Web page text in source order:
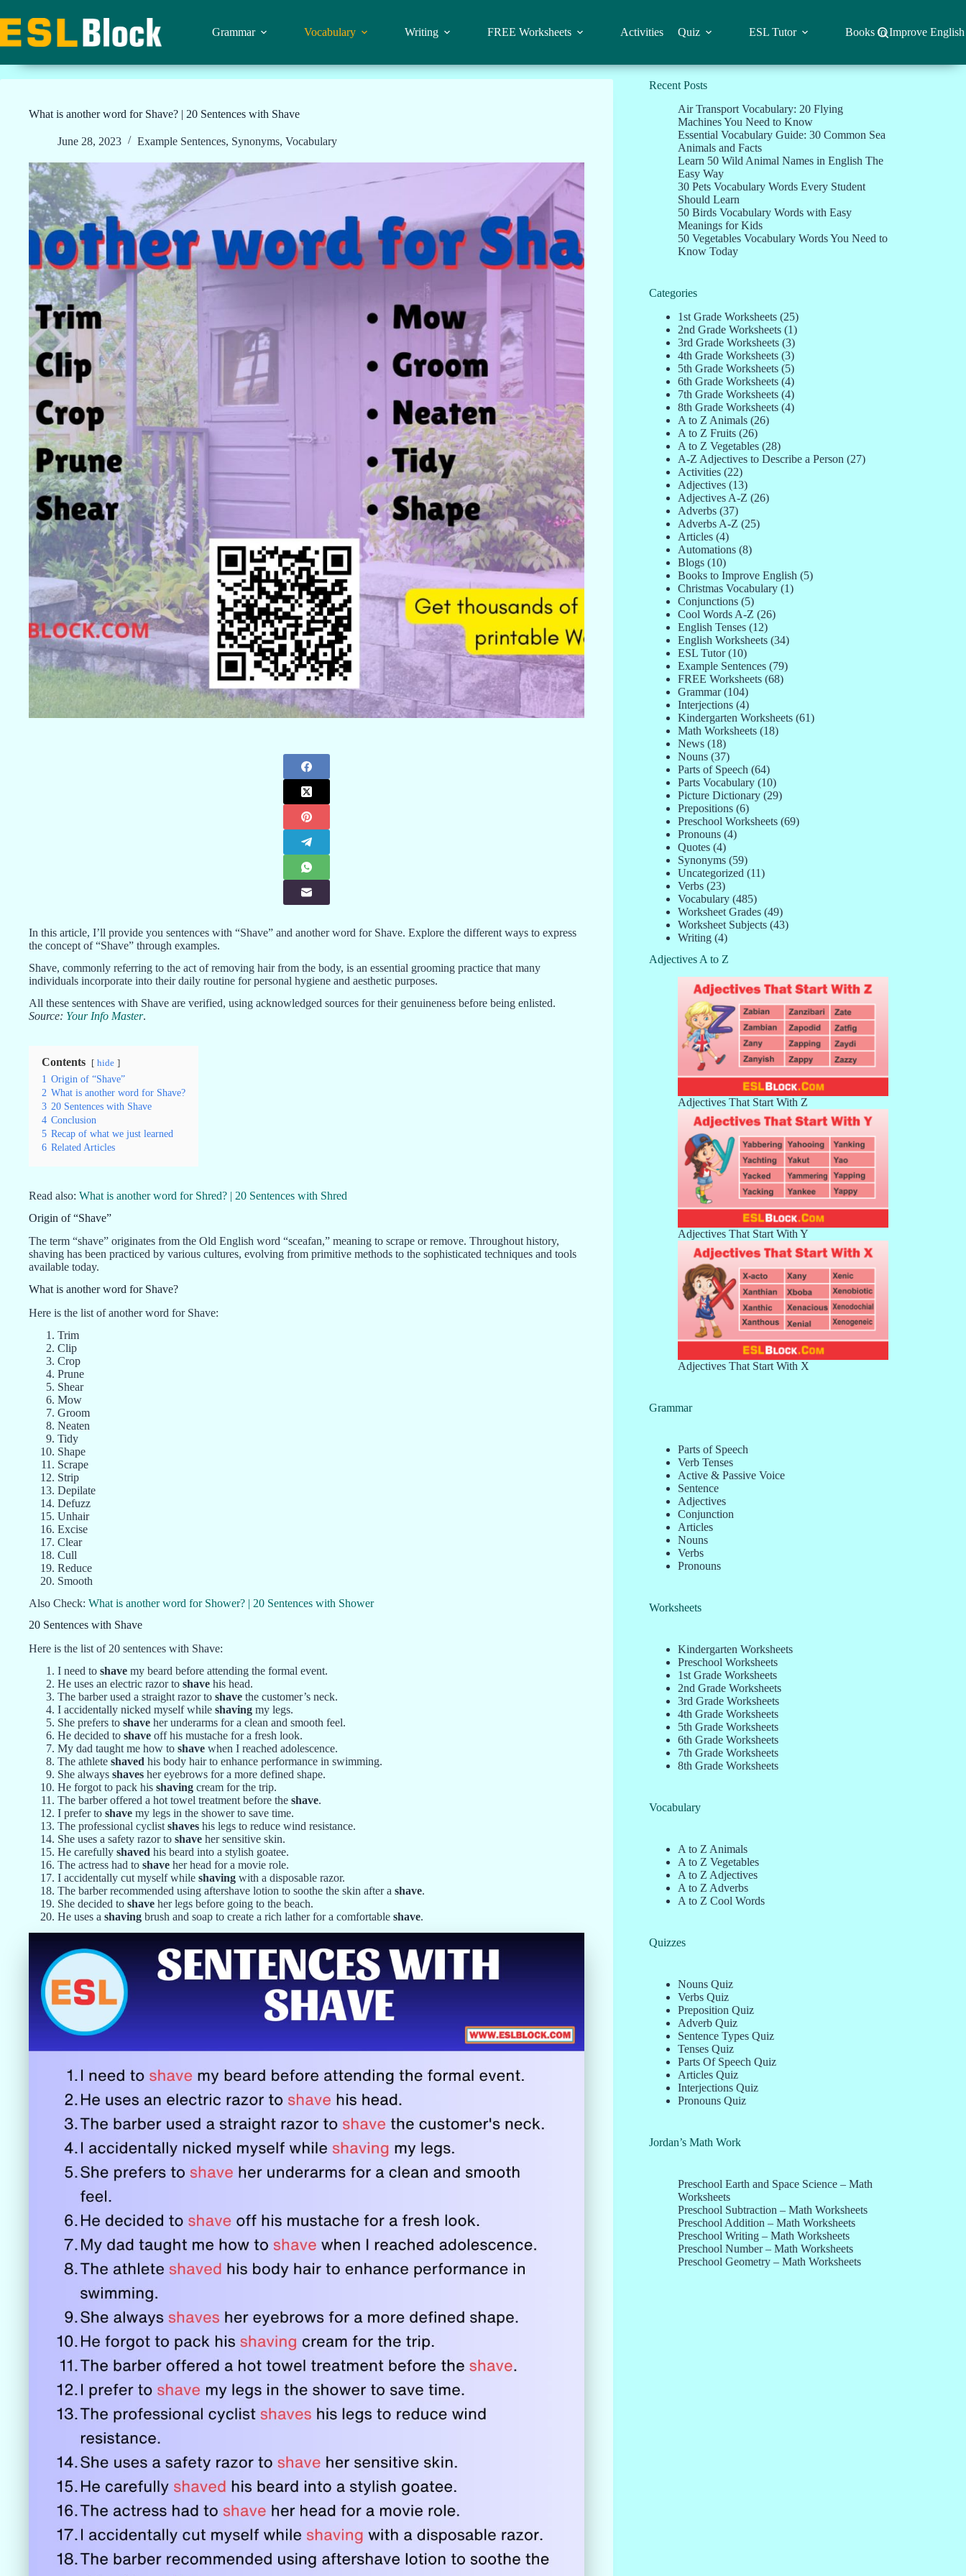
to
content
Grammar Vocabulary Writing FREE Worksheets Activities Quiz ESL Tutor Books to Improve English
What is another word for Shave? | 20 Sentences with Shave
June 28, 2023 Example Sentences, Synonyms, Vocabulary
In this article, I’ll provide you sentences with “Shave” and another word for Shave. Explore the different ways to express
the concept of “Shave” through examples.
Shave, commonly referring to the act of removing hair from the body, is an essential grooming practice that many
individuals incorporate into their daily routine for personal hygiene and aesthetic purposes.
All these sentences with Shave are verified, using acknowledged sources for their genuineness before being enlisted.
Source: Your Info Master.
Contents hide
1 Origin of “Shave”
2 What is another word for Shave?
3 20 Sentences with Shave
4 Conclusion
5 Recap of what we just learned
6 Related Articles
Read also: What is another word for Shred? | 20 Sentences with Shred
Origin of “Shave”
The term “shave” originates from the Old English word “sceafan,” meaning to scrape or remove. Throughout history,
shaving has been practiced by various cultures, evolving from primitive methods to the sophisticated techniques and tools
available today.
What is another word for Shave?
Here is the list of another word for Shave:
Trim
Clip
Crop
Prune
Shear
Mow
Groom
Neaten
Tidy
Shape
Scrape
Strip
Depilate
Defuzz
Unhair
Excise
Clear
Cull
Reduce
Smooth
Also Check: What is another word for Shower? | 20 Sentences with Shower
20 Sentences with Shave
Here is the list of 20 sentences with Shave:
I need to shave my beard before attending the formal event.
He uses an electric razor to shave his head.
The barber used a straight razor to shave the customer’s neck.
I accidentally nicked myself while shaving my legs.
She prefers to shave her underarms for a clean and smooth feel.
He decided to shave off his mustache for a fresh look.
My dad taught me how to shave when I reached adolescence.
The athlete shaved his body hair to enhance performance in swimming.
She always shaves her eyebrows for a more defined shape.
He forgot to pack his shaving cream for the trip.
The barber offered a hot towel treatment before the shave.
I prefer to shave my legs in the shower to save time.
The professional cyclist shaves his legs to reduce wind resistance.
She uses a safety razor to shave her sensitive skin.
He carefully shaved his beard into a stylish goatee.
The actress had to shave her head for a movie role.
I accidentally cut myself while shaving with a disposable razor.
The barber recommended using aftershave lotion to soothe the skin after a shave.
She decided to shave her legs before going to the beach.
He uses a shaving brush and soap to create a rich lather for a comfortable shave.
Recent Posts
Air Transport Vocabulary: 20 Flying
Machines You Need to Know
Essential Vocabulary Guide: 30 Common Sea
Animals and Facts
Learn 50 Wild Animal Names in English The
Easy Way
30 Pets Vocabulary Words Every Student
Should Learn
50 Birds Vocabulary Words with Easy
Meanings for Kids
50 Vegetables Vocabulary Words You Need to
Know Today
Categories
1st Grade Worksheets(25)
2nd Grade Worksheets(1)
3rd Grade Worksheets(3)
4th Grade Worksheets(3)
5th Grade Worksheets(5)
6th Grade Worksheets(4)
7th Grade Worksheets(4)
8th Grade Worksheets(4)
A to Z Animals(26)
A to Z Fruits(26)
A to Z Vegetables(28)
A-Z Adjectives to Describe a Person (27)
Activities(22)
Adjectives(13)
Adjectives A-Z (26)
Adverbs(37)
Adverbs A-Z (25)
Articles(4)
Automations(8)
Blogs(10)
Books to Improve English (5)
Christmas Vocabulary(1)
Conjunctions(5)
Cool Words A-Z (26)
English Tenses(12)
English Worksheets(34)
ESL Tutor(10)
Example Sentences(79)
FREE Worksheets(68)
Grammar(104)
Interjections(4)
Kindergarten Worksheets(61)
Math Worksheets(18)
News(18)
Nouns(37)
Parts of Speech (64)
Parts Vocabulary(10)
Picture Dictionary(29)
Prepositions(6)
Preschool Worksheets(69)
Pronouns(4)
Quotes(4)
Synonyms(59)
Uncategorized (11)
Verbs(23)
Vocabulary(485)
Worksheet Grades(49)
Worksheet Subjects(43)
Writing(4)
Adjectives A to Z
Adjectives That Start With Z
Adjectives That Start With Y
Adjectives That Start With X
Grammar
Parts of Speech
Verb Tenses
Active & Passive Voice
Sentence
Adjectives
Conjunction
Articles
Nouns
Verbs
Pronouns
Worksheets
Kindergarten Worksheets
Preschool Worksheets
1st Grade Worksheets
2nd Grade Worksheets
3rd Grade Worksheets
4th Grade Worksheets
5th Grade Worksheets
6th Grade Worksheets
7th Grade Worksheets
8th Grade Worksheets
Vocabulary
A to Z Animals
A to Z Vegetables
A to Z Adjectives
A to Z Adverbs
A to Z Cool Words
Quizzes
Nouns Quiz
Verbs Quiz
Preposition Quiz
Adverb Quiz
Sentence Types Quiz
Tenses Quiz
Parts Of Speech Quiz
Articles Quiz
Interjections Quiz
Pronouns Quiz
Jordan’s Math Work
Preschool Earth and Space Science – Math
Worksheets
Preschool Subtraction – Math Worksheets
Preschool Addition – Math Worksheets
Preschool Writing – Math Worksheets
Preschool Number – Math Worksheets
Preschool Geometry – Math Worksheets